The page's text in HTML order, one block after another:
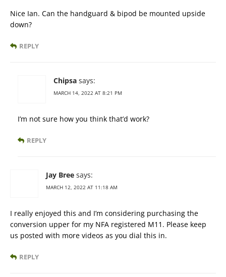
Nice Ian. Can the handguard & bipod be mounted upside
down?
REPLY
Chipsa says:
MARCH 14, 2022 AT 8:21 PM
I’m not sure how you think that’d work?
REPLY
Jay Bree says:
MARCH 12, 2022 AT 11:18 AM
I really enjoyed this and I’m considering purchasing the
conversion upper for my NFA registered M11. Please keep
us posted with more videos as you dial this in.
REPLY